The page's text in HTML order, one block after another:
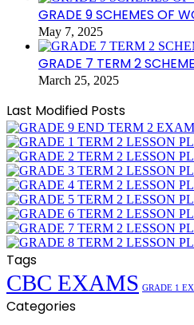
GRADE 9 SCHEMES OF
May 7, 2025
GRADE 7 TERM 2
March 25, 2025
Last Modified Posts
Tags
CBC EXAMS GRADE 1
Categories